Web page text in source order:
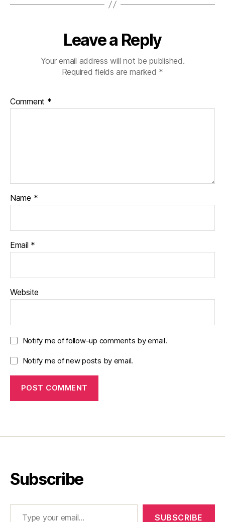
Leave a Reply
Your email address will not be published.
Required fields are marked *
Comment *
Name *
Email *
Website
Notify me of follow-up comments by email.
Notify me of new posts by email.
Subscribe
Type your email…
SUBSCRIBE